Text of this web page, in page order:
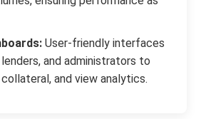
User-friendly interfaces
and administrators to
and view analytics.